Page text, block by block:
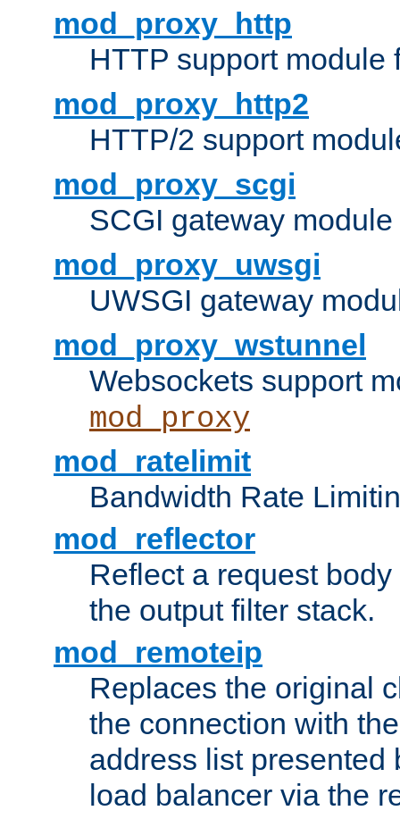
mod_proxy_http
HTTP support module
mod_proxy_http2
HTTP/2 support
mod_proxy_scgi
SCGI gateway
mod_proxy_uwsgi
UWSGI gateway
mod_proxy_wstunnel
Websockets support
mod_proxy
mod_ratelimit
Bandwidth Rate
mod_reflector
Reflect a request
the output filter stack.
mod_remoteip
Replaces the original
the connection with
address list presented
load balancer via the